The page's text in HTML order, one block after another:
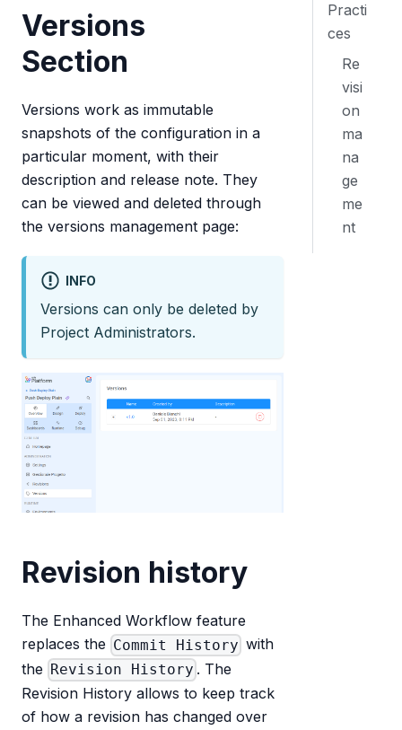
Versions
Section
Versions work as immutable
snapshots of the configuration in a
particular moment, with their
description and release note. They
can be viewed and deleted through
the versions management page:
INFO
Versions can only be deleted by
Project Administrators.
Revision history
The Enhanced Workflow feature
replaces the Commit History with
the Revision History . The
Revision History allows to keep track
of how a revision has changed over
Practi
ces
Re
visi
on
ma
na
ge
me
nt